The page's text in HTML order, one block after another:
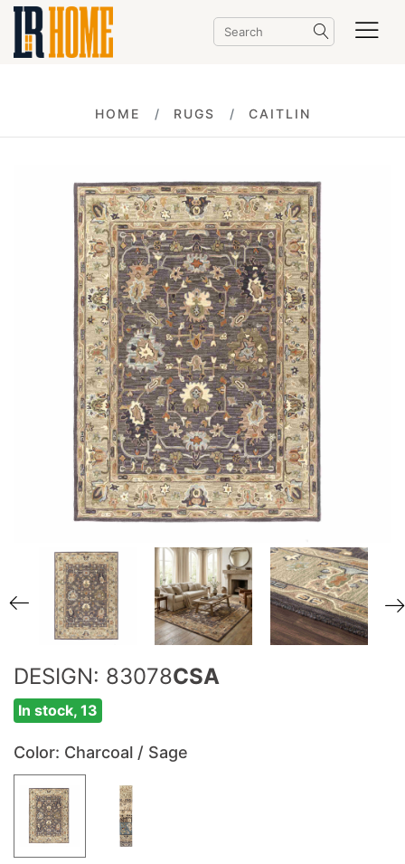
HOME RUGS CAITLIN
DESIGN: 83078CSA
In stock, 13
Color: Charcoal / Sage